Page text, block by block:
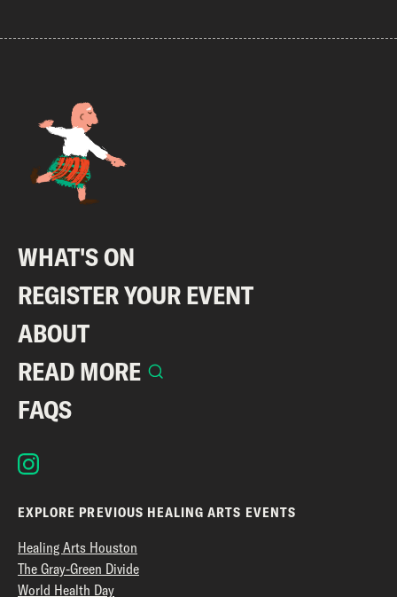
WHAT'S ON
REGISTER YOUR EVENT
ABOUT
READ MORE
FAQS
EXPLORE PREVIOUS HEALING ARTS EVENTS
Healing Arts Houston
The Gray-Green Divide
World Health Day